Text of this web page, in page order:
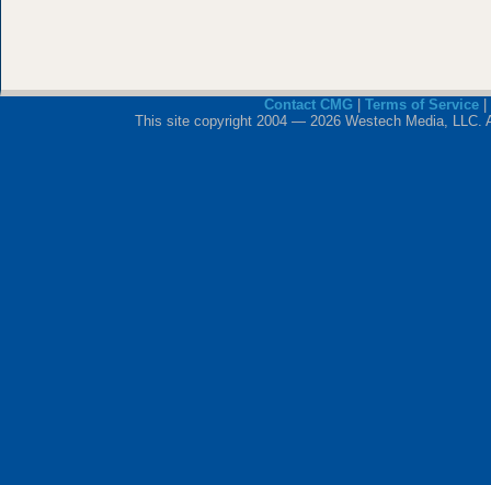
Contact CMG Terms of Service|
This site copyright 2004 — 2026 Westech Media, LLC.